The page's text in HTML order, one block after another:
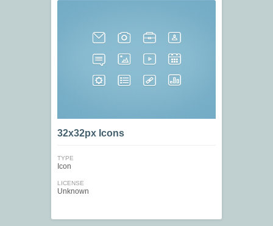
32x32px Icons
TYPE
Icon
LICENSE
Unknown